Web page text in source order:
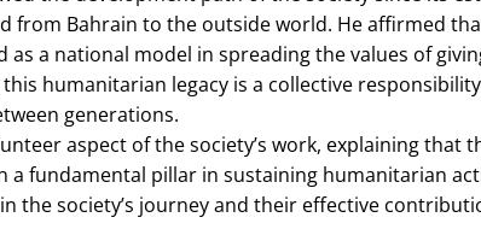
Bahrain to the outside world. He affirmed
as a national model in spreading the values of
humanitarian legacy is a collective
generations.
aspect of the society’s work, explaining that
fundamental pillar in sustaining humanitarian
the society’s journey and their effective